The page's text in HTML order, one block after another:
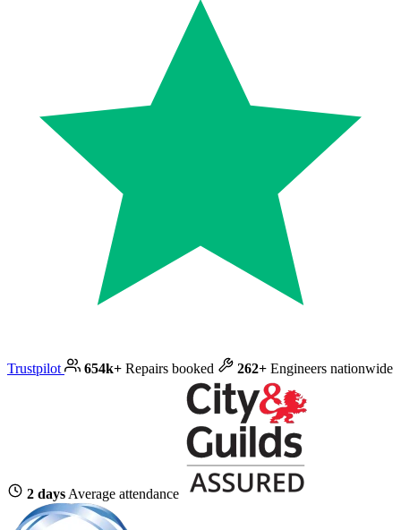
Trustpilot 654k+ Repairs booked 262+ Engineers nationwide
2 days Average attendance